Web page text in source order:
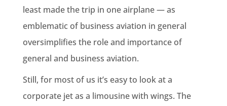
least made the trip in one airplane — as
emblematic of business aviation in general
oversimplifies the role and importance of
general and business aviation.
Still, for most of us it’s easy to look at a
corporate jet as a limousine with wings. The